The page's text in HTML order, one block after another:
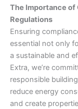
The Importance of
Regulations
Ensuring
essential not only
a sustainable and
Extra, we’re
responsible
reduce energy
and create